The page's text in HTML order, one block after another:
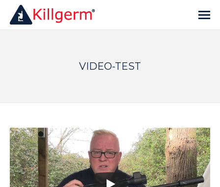
VIDEO-TEST